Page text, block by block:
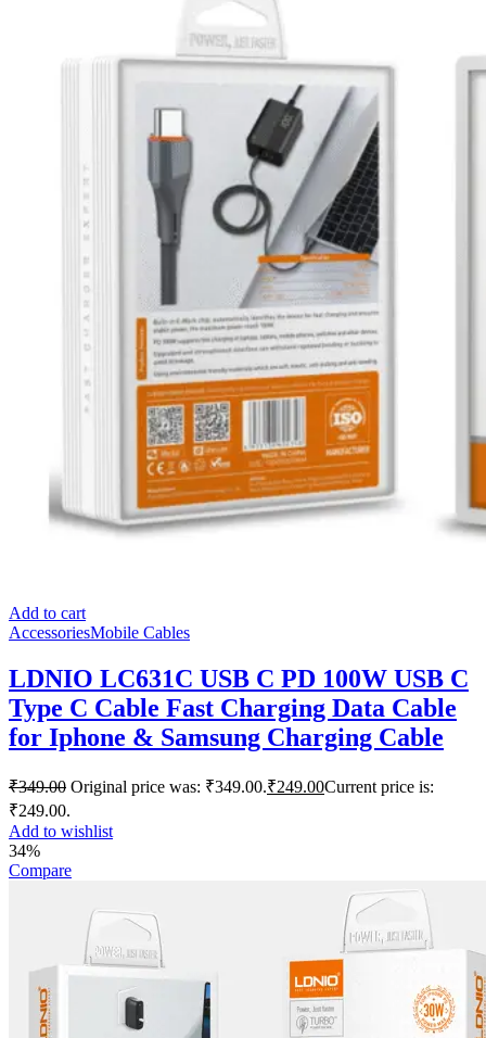
Add to cart
AccessoriesMobile Cables
LDNIO LC631C USB C PD 100W USB C
Type C Cable Fast Charging Data Cable
for Iphone & Samsung Charging Cable
₹349.00 Original price was: ₹349.00.₹249.00Current price is:
₹249.00.
Add to wishlist
34%
Compare